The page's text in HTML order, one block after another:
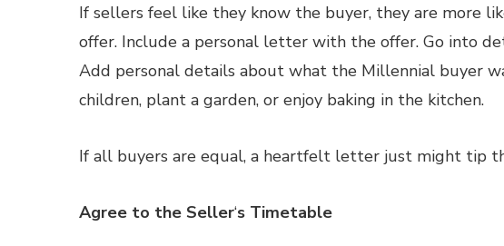
If sellers feel like they know the buyer, they are more
offer. Include a personal letter with the offer. Go into
Add personal details about what the Millennial buyer
children, plant a garden, or enjoy baking in the kitchen.
If all buyers are equal, a heartfelt letter just might tip
Agree to the Seller‘s Timetable